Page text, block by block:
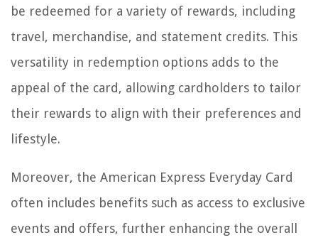
be redeemed for a variety of rewards, including
travel, merchandise, and statement credits. This
versatility in redemption options adds to the
appeal of the card, allowing cardholders to tailor
their rewards to align with their preferences and
lifestyle.
Moreover, the American Express Everyday Card
often includes benefits such as access to exclusive
events and offers, further enhancing the overall